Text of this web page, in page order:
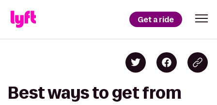
Get a ride
Best ways to get from